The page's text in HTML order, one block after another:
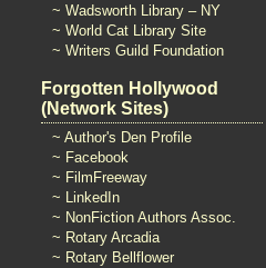
~ Wadsworth Library – NY
~ World Cat Library Site
~ Writers Guild Foundation
Forgotten Hollywood
(Network Sites)
~ Author's Den Profile
~ Facebook
~ FilmFreeway
~ LinkedIn
~ NonFiction Authors Assoc.
~ Rotary Arcadia
~ Rotary Bellflower